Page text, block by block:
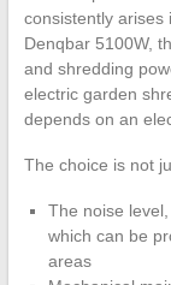
consistently arises
Denqbar 5100W,
and shredding
electric garden
depends on an
The choice is not
The noise
which can be
areas